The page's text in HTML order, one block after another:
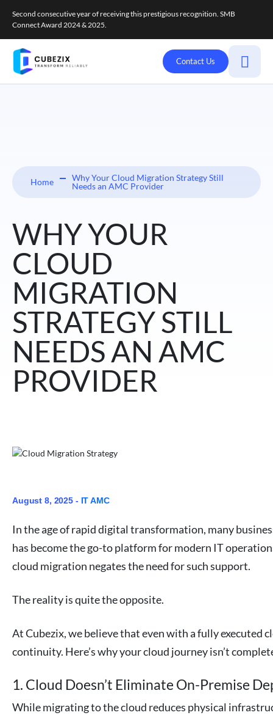
Second consecutive year of receiving this prestigious recognition. SMB
Connect Award 2024 & 2025.
Contact Us
Home
Why Your Cloud Migration Strategy Still
Needs an AMC Provider
WHY YOUR
CLOUD
MIGRATION
STRATEGY STILL
NEEDS AN AMC
PROVIDER
August 8, 2025 - IT AMC
In the age of rapid digital transformation, many
has become the go-to platform for modern IT
cloud migration negates the need for such support.
The reality is quite the opposite.
At Cubezix, we believe that even with a fully executed
continuity. Here’s why your cloud journey isn’t
1. Cloud Doesn’t Eliminate On-Premise
While migrating to the cloud reduces physical